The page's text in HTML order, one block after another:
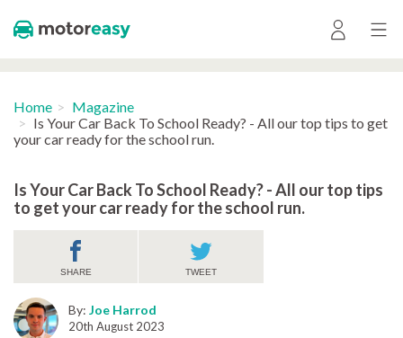
Home
Magazine
Is Your Car Back To School Ready? - All our top tips to get
your car ready for the school run.
Is Your Car Back To School Ready? - All our top tips
to get your car ready for the school run.
SHARE TWEET
By: Joe Harrod
20th August 2023